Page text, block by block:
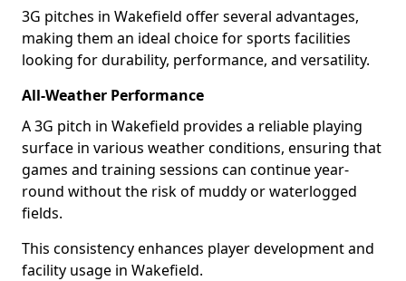
3G pitches in Wakefield offer several advantages,
making them an ideal choice for sports facilities
looking for durability, performance, and versatility.
All-Weather Performance
A 3G pitch in Wakefield provides a reliable playing
surface in various weather conditions, ensuring that
games and training sessions can continue year-
round without the risk of muddy or waterlogged
fields.
This consistency enhances player development and
facility usage in Wakefield.